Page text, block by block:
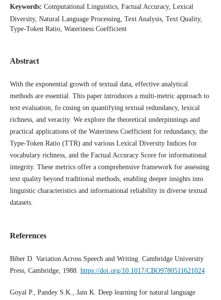
Keywords: Computational Linguistics, Factual Accuracy, Lexical
Diversity, Natural Language Processing, Text Analysis, Text Quality,
Type-Token Ratio, Wateriness Coefficient
Abstract
With the exponential growth of textual data, effective analytical
methods are essential. This paper introduces a multi-metric approach to
text evaluation, fo cusing on quantifying textual redundancy, lexical
richness, and veracity. We explore the theoretical underpinnings and
practical applications of the Wateriness Coefficient for redundancy, the
Type-Token Ratio (TTR) and various Lexical Diversity Indices for
vocabulary richness, and the Factual Accuracy Score for informational
integrity. These metrics offer a comprehensive framework for assessing
text quality beyond traditional methods, enabling deeper insights into
linguistic characteristics and informational reliability in diverse textual
datasets.
References
Biber D. Variation Across Speech and Writing. Cambridge University
Press, Cambridge, 1988. https://doi.org/10.1017/CBO9780511621024
Goyal P., Pandey S.K., Jain K. Deep learning for natural language